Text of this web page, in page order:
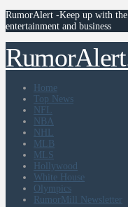
RumorAlert -Keep up with
entertainment and business
Home
Top News
NFL
NBA
NHL
MLB
MLS
Hollywood
White House
Olympics
RumorMill Newsletter